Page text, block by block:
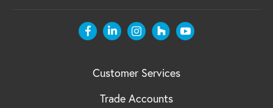
Customer Services
Trade Accounts